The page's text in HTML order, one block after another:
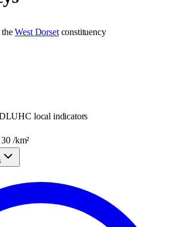
West Dorset constituency
local indicators
30 /km²